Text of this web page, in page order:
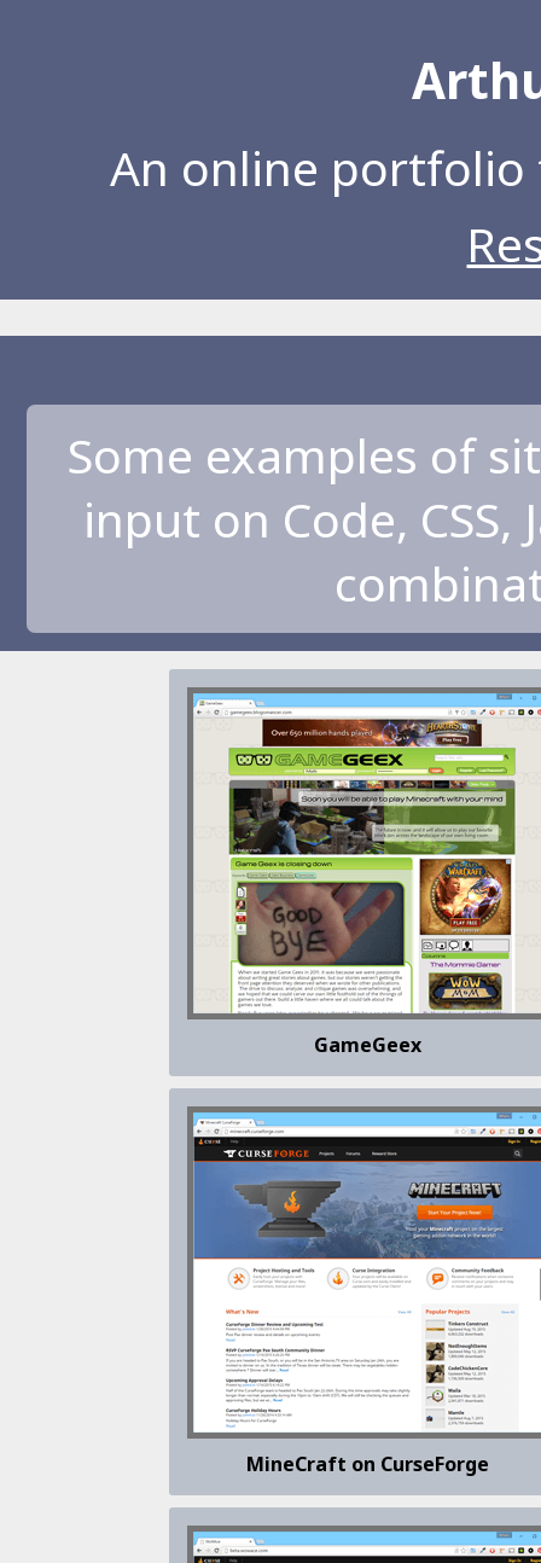
An online
Some examples of
input on Code,
GameGeex
MineCraft on CurseForge